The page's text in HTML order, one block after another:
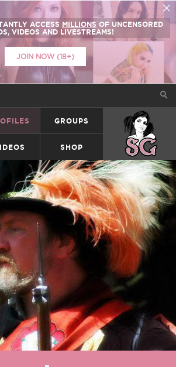
ACCESS MILLIONS OF UNCENSORED
VIDEOS AND LIVESTREAMS!
JOIN NOW (18+)
GROUPS SUICIDEGIRLS
SHOP